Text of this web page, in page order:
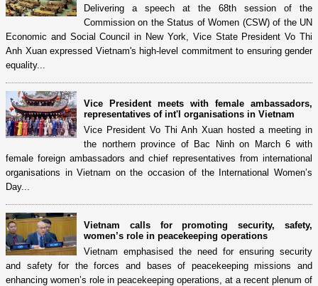
Delivering a speech at the 68th session of the
Commission on the Status of Women (CSW) of the UN
Economic and Social Council in New York, Vice State President Vo Thi
Anh Xuan expressed Vietnam's high-level commitment to ensuring gender
equality...
Vice President meets with female ambassadors,
representatives of int'l organisations in Vietnam
Vice President Vo Thi Anh Xuan hosted a meeting in
the northern province of Bac Ninh on March 6 with
female foreign ambassadors and chief representatives from international
organisations in Vietnam on the occasion of the International Women’s
Day...
Vietnam calls for promoting security, safety,
women’s role in peacekeeping operations
Vietnam emphasised the need for ensuring security
and safety for the forces and bases of peacekeeping missions and
enhancing women’s role in peacekeeping operations, at a recent plenum of